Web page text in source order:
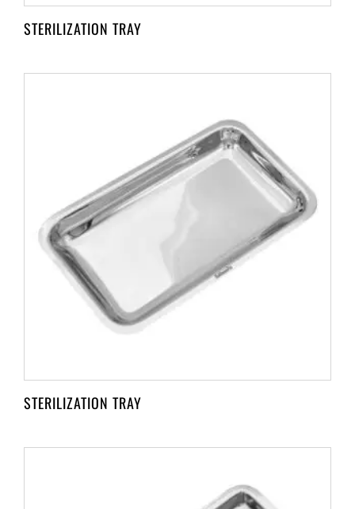
STERILIZATION TRAY
STERILIZATION TRAY